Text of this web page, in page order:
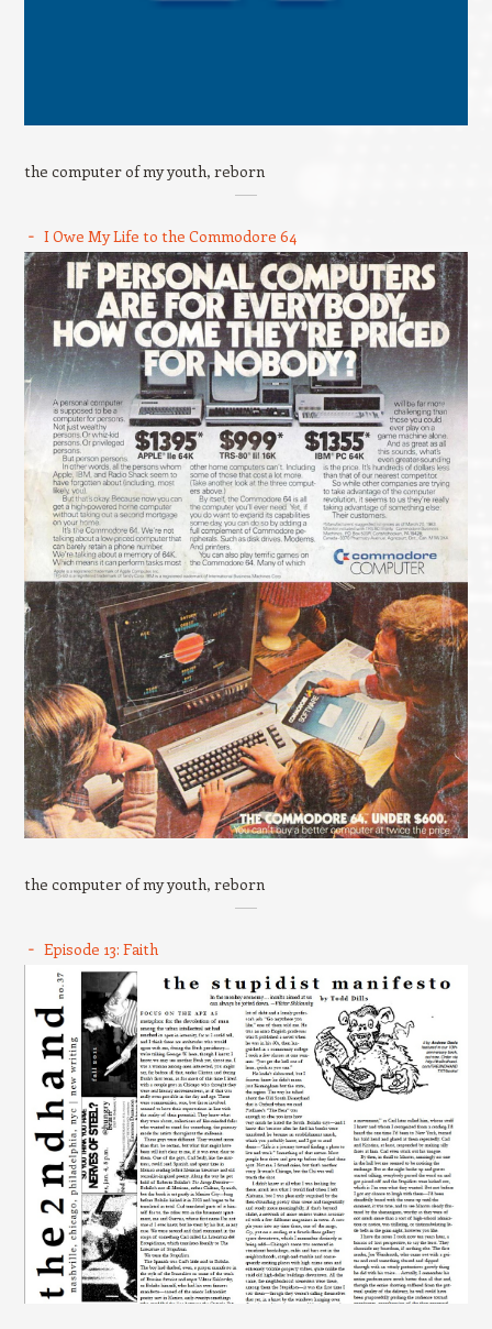
the computer of my youth, reborn
I Owe My Life to the Commodore 64
the computer of my youth, reborn
Episode 13: Faith